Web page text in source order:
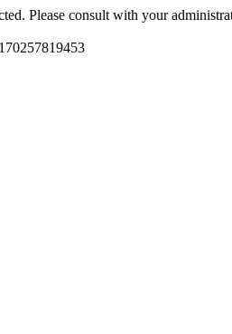
Please consult with your